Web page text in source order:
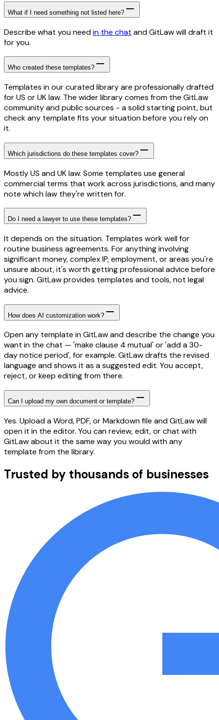
What if I need something not listed here?
Describe what you needin the chat and GitLaw will draft it
for you.
Who created these templates?
Templates in our curated library are professionally drafted
for US or UK law. The wider library comes from the GitLaw
community and public sources - a solid starting point, but
check any template fits your situation before you rely on
it.
Which jurisdictions do these templates cover?
Mostly US and UK law. Some templates use general
commercial terms that work across jurisdictions, and many
note which law they're written for.
Do I need a lawyer to use these templates?
It depends on the situation. Templates work well for
routine business agreements. For anything involving
significant money, complex IP, employment, or areas you're
unsure about, it's worth getting professional advice before
you sign. GitLaw provides templates and tools, not legal
advice.
How does AI customization work?
Open any template in GitLaw and describe the change you
want in the chat — 'make clause 4 mutual' or 'add a 30-
day notice period', for example. GitLaw drafts the revised
language and shows it as a suggested edit. You accept,
reject, or keep editing from there.
Can I upload my own document or template?
Yes. Upload a Word, PDF, or Markdown file and GitLaw will
open it in the editor. You can review, edit, or chat with
GitLaw about it the same way you would with any
template from the library.
Trusted by thousands of businesses